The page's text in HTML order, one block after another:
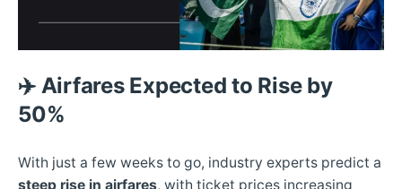
✈️Airfares Expected to Rise by
50%
With just a few weeks to go, industry experts predict a
steep rise in airfares, with ticket prices increasing